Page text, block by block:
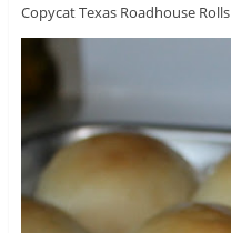
Copycat Texas Roadhouse Rolls